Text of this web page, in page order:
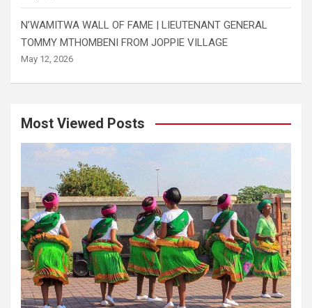
N’WAMITWA WALL OF FAME | LIEUTENANT GENERAL
TOMMY MTHOMBENI FROM JOPPIE VILLAGE
May 12, 2026
Most Viewed Posts